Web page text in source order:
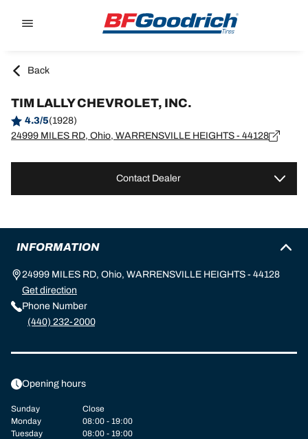
Back
TIM LALLY CHEVROLET, INC.
4.3/5(1928)
24999 MILES RD, Ohio, WARRENSVILLE HEIGHTS - 44128
Contact Dealer
INFORMATION
24999 MILES RD, Ohio, WARRENSVILLE HEIGHTS - 44128
Get direction
Phone Number
(440) 232-2000
Opening hours
Sunday
Close
Monday
08:00 - 19:00
Tuesday
08:00 - 19:00